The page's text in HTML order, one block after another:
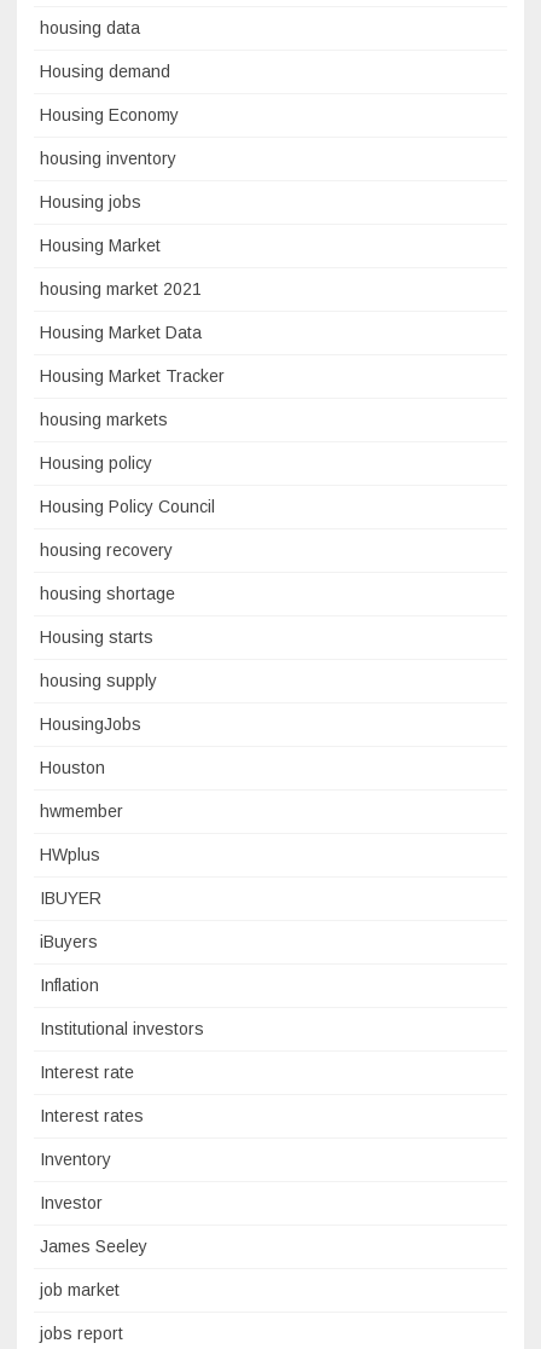
housing data
Housing demand
Housing Economy
housing inventory
Housing jobs
Housing Market
housing market 2021
Housing Market Data
Housing Market Tracker
housing markets
Housing policy
Housing Policy Council
housing recovery
housing shortage
Housing starts
housing supply
HousingJobs
Houston
hwmember
HWplus
IBUYER
iBuyers
Inflation
Institutional investors
Interest rate
Interest rates
Inventory
Investor
James Seeley
job market
jobs report